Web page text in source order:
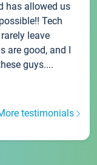
has allowed us
Tech
leave
are good, and I
guys....
testimonials